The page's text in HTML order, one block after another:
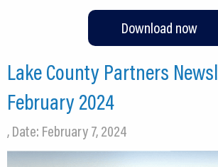
Download now
Lake County Partners
February 2024
, Date: February 7, 2024